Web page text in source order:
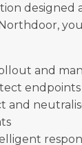
designed
and
endpoints
and